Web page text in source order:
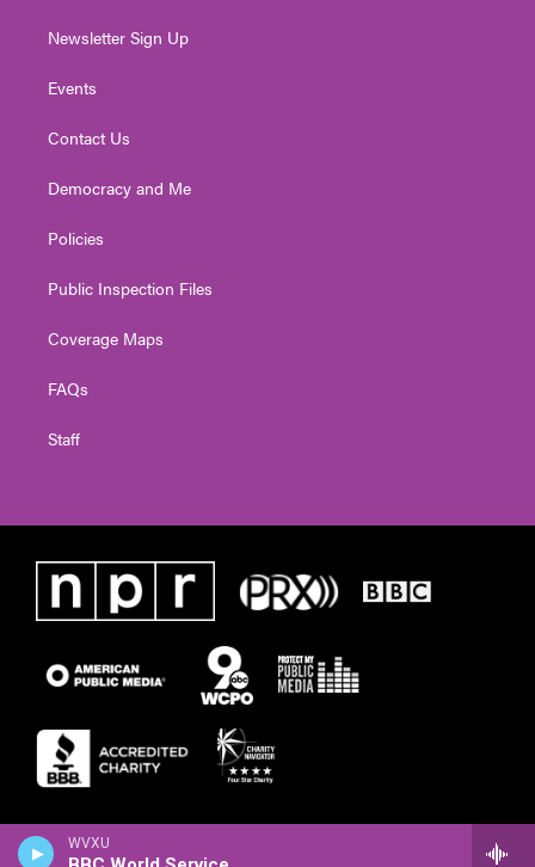
WVXU
Newsletter Sign Up
Events
Contact Us
Democracy and Me
Policies
Public Inspection Files
Coverage Maps
FAQs
Staff